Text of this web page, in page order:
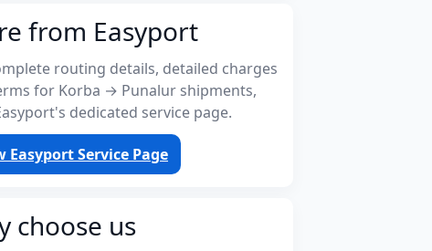
from Easyport
routing details, detailed charges
for Korba → Punalur shipments,
dedicated service page.
Easyport Service Page
choose us